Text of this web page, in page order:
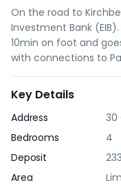
On the road to
Investment Bank
10min on foot and
with connections to
Key Details
Address
30
Bedrooms
4
Deposit
Area